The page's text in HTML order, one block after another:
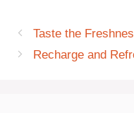
Taste the
Recharge and